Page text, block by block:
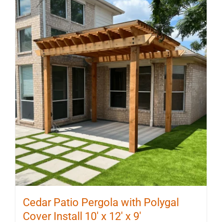
Cedar Patio Pergola with Polygal
Cover Install 10′ x 12′ x 9′